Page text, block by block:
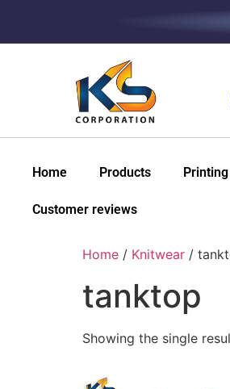
Home Products
Customer reviews
Home / Knitwear /
tanktop
Showing the single